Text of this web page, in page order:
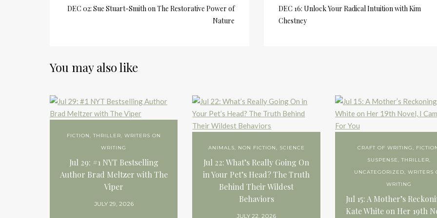
DEC 02: Sue Stuart-Smith on The Restorative Power of
Nature
DEC 16: Unlock Your Radical Intuition with Kim
Chestney
You may also like
FICTION, THRILLER, WRITERS ON
WRITING
Jul 29: #1 NYT Bestselling
Author Brad Meltzer with The
Viper
JULY 29, 2026
ANIMALS, NON FICTION, SCIENCE
Jul 22: What’s Really Going On
in Your Pet’s Head? The Truth
Behind Their Wildest
Behaviors
JULY 22, 2026
CRAFT OF WRITING,
SUSPENSE,THRILLER,
UNCATEGORIZED, WRITERS
WRITING
Jul 15: A Mother’s
Kate White on Her 19th